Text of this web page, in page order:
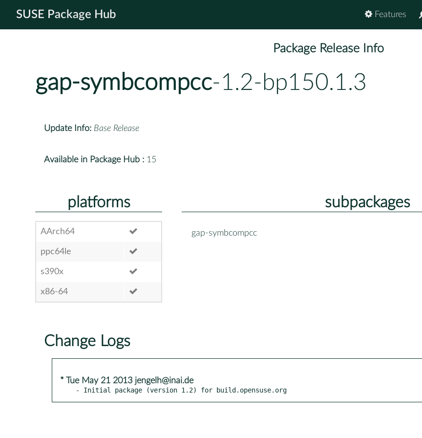
SUSE Package Hub Features
Package Release Info
gap-symbcompcc-1.2-bp150.1.3
Update Info: Base Release
Available in Package Hub : 15
platforms
AArch64
ppc64le
s390x
x86-64
subpackages
gap-symbcompcc
Change Logs
* Tue May 21 2013 jengelh@inai.de
- Initial package (version 1.2) for build.opensuse.org